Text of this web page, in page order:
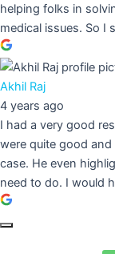
helping folks in
medical issues. So I
Akhil Raj
4 years ago
I had a very good
were quite good
case. He even
need to do. I would